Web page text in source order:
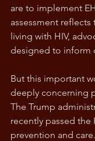
are to implement
assessment
living with HIV,
designed to inform
But this important
deeply concerning
The Trump
recently passed
prevention and